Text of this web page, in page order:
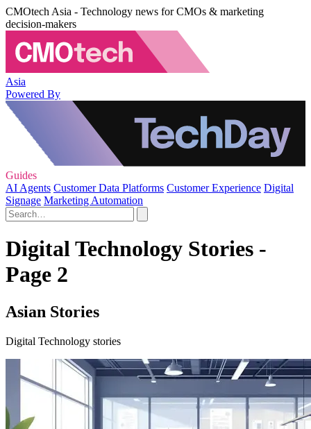
CMOtech Asia - Technology news for CMOs & marketing
decision-makers
Asia
Powered By
Guides
AI Agents Customer Data Platforms Customer Experience Digital
Signage Marketing Automation
Digital Technology Stories -
Page 2
Asian Stories
Digital Technology stories